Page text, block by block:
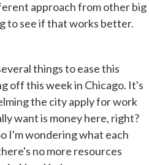
approach from other big
to see if that works better.
things to ease this
off this week in Chicago. It's
the city apply for work
want is money here, right?
I'm wondering what each
no more resources